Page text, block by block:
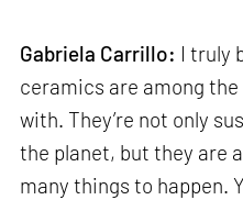
Gabriela Carrillo: I truly
ceramics are among
with. They’re not only
the planet, but they are
many things to happen.